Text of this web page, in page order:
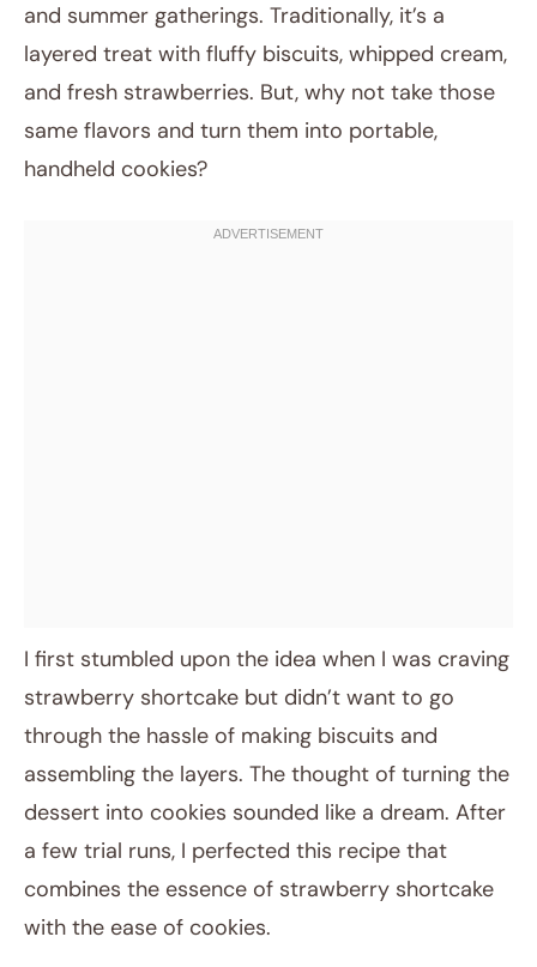
and summer gatherings. Traditionally, it’s a
layered treat with fluffy biscuits, whipped cream,
and fresh strawberries. But, why not take those
same flavors and turn them into portable,
handheld cookies?
I first stumbled upon the idea when I was craving
strawberry shortcake but didn’t want to go
through the hassle of making biscuits and
assembling the layers. The thought of turning the
dessert into cookies sounded like a dream. After
a few trial runs, I perfected this recipe that
combines the essence of strawberry shortcake
with the ease of cookies.